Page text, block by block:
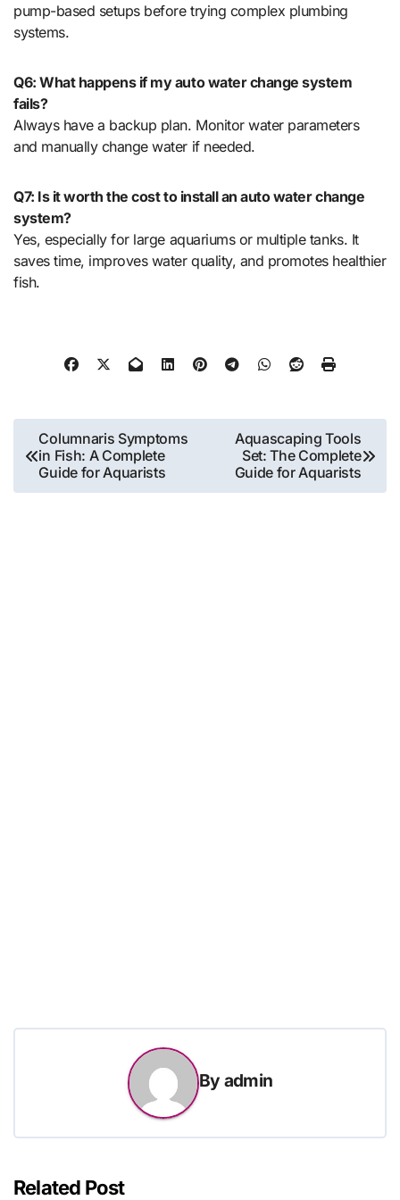
pump-based setups before trying complex plumbing
systems.
Q6: What happens if my auto water change system
fails?
Always have a backup plan. Monitor water parameters
and manually change water if needed.
Q7: Is it worth the cost to install an auto water change
system?
Yes, especially for large aquariums or multiple tanks. It
saves time, improves water quality, and promotes healthier
fish.
Post
navigation
Columnaris Symptoms
in Fish: A Complete
Guide for Aquarists
Aquascaping Tools
Set: The Complete
Guide for Aquarists
By admin
Related Post